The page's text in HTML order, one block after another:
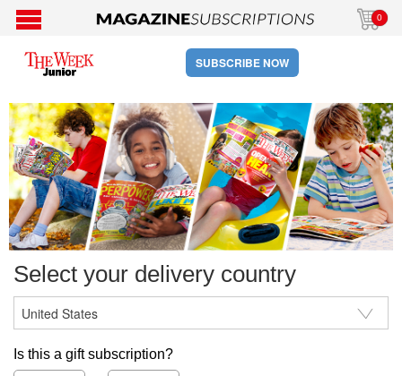
0
SUBSCRIBE NOW
Select your delivery country
Is this a gift subscription?